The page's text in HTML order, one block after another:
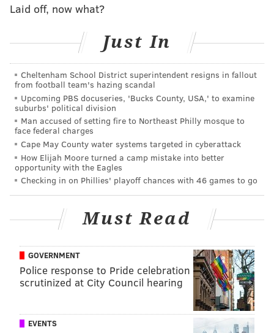
PhillyVoice Contributor
Laid off, now what?
Just In
Cheltenham School District superintendent resigns in fallout
from football team's hazing scandal
Upcoming PBS docuseries, 'Bucks County, USA,' to examine
suburbs' political division
Man accused of setting fire to Northeast Philly mosque to
face federal charges
Cape May County water systems targeted in cyberattack
How Elijah Moore turned a camp mistake into better
opportunity with the Eagles
Checking in on Phillies' playoff chances with 46 games to go
Must Read
GOVERNMENT
Police response to Pride celebration
scrutinized at City Council hearing
EVENTS